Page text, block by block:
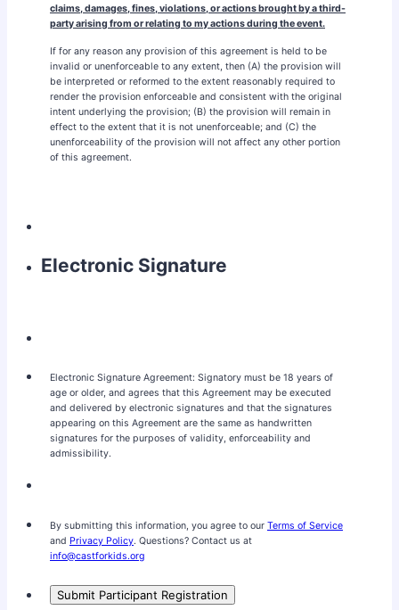
claims, damages, fines, violations, or actions brought by a third-
party arising from or relating to my actions during the event.
If for any reason any provision of this agreement is held to be
invalid or unenforceable to any extent, then (A) the provision will
be interpreted or reformed to the extent reasonably required to
render the provision enforceable and consistent with the original
intent underlying the provision; (B) the provision will remain in
effect to the extent that it is not unenforceable; and (C) the
unenforceability of the provision will not affect any other portion
of this agreement.
Electronic Signature
Electronic Signature Agreement: Signatory must be 18 years of
age or older, and agrees that this Agreement may be executed
and delivered by electronic signatures and that the signatures
appearing on this Agreement are the same as handwritten
signatures for the purposes of validity, enforceability and
admissibility.
By submitting this information, you agree to our Terms of Service
and Privacy Policy. Questions? Contact us at
info@castforkids.org
Submit Participant Registration